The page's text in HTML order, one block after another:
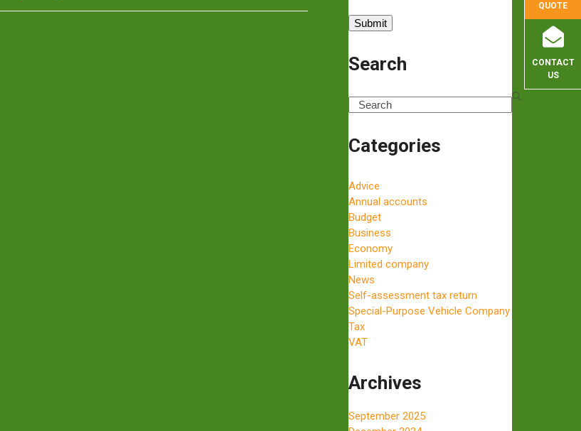
QUOTE
CONTACT
US
Search
Search
Categories
Advice
Annual accounts
Budget
Business
Economy
Limited company
News
Self-assessment tax return
Special-Purpose Vehicle Company
Tax
VAT
Archives
September 2025